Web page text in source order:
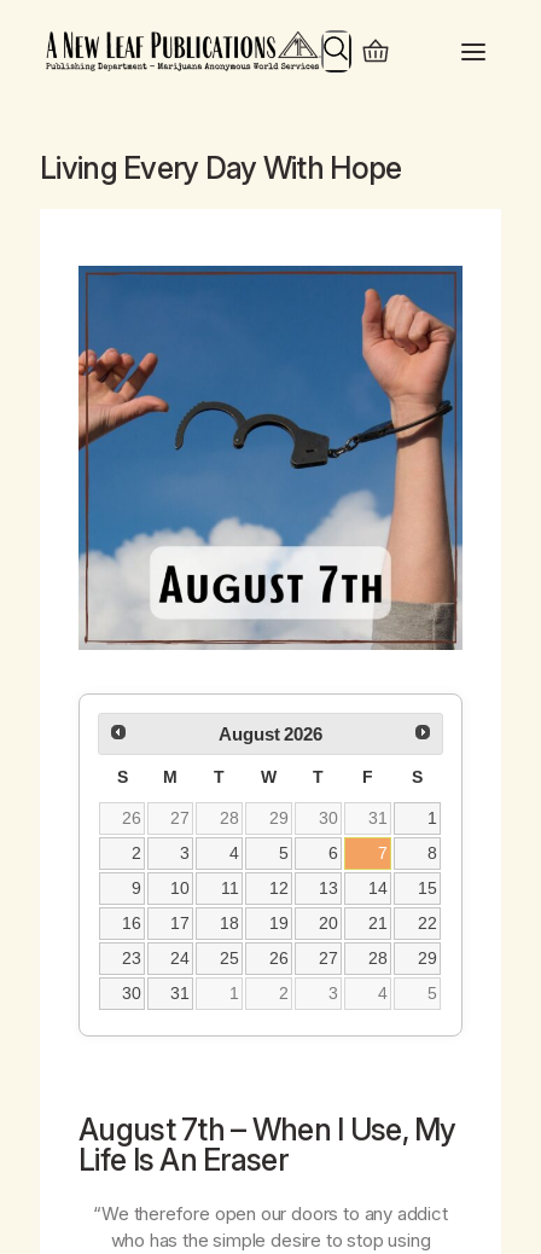
Search
Living Every Day With Hope
August 2026
S M T W T F S
26 27 28 29 30 31
1
2
3 4 5 6 7
8
9
10 11 12 13 14
15
16
17 18 19 20 21
22
23
24 25 26 27 28
29
30
31 1 2 3 4 5
August 7th – When I Use, My
Life Is An Eraser
“We therefore open our doors to any addict
who has the simple desire to stop using